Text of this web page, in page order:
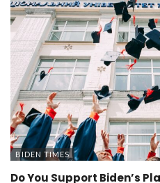
BIDEN TIMES
Do You Support Biden’s